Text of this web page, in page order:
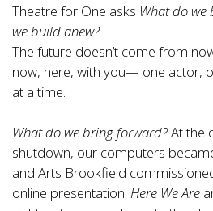
Theatre for One asks What do
we build anew?
The future doesn’t come from
now, here, with you— one actor,
at a time.
What do we bring forward?At the
shutdown, our computers
and Arts Brookfield
online presentation. Here We Are